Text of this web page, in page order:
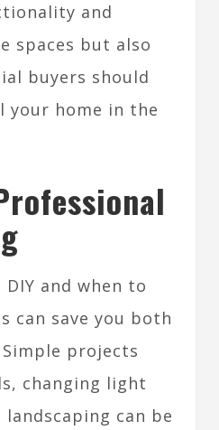
and
spaces but also
buyers should
your home in the
and when to
can save you both
projects
changing light
can be